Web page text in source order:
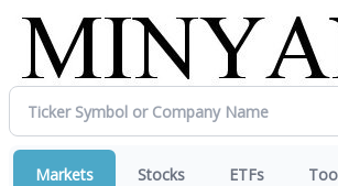
Markets Stocks ETFs